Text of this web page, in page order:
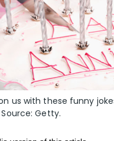
us with these funny
Getty.